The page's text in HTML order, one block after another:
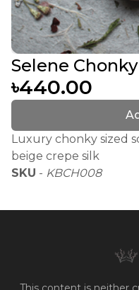
Selene Chonky
৳440.00
Luxury chonky sized
beige crepe silk
SKU - KBCH008